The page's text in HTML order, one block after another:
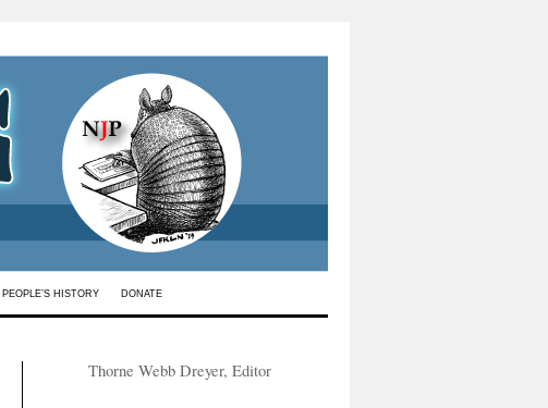
PEOPLE’S HISTORY DONATE
Thorne Webb Dreyer, Editor